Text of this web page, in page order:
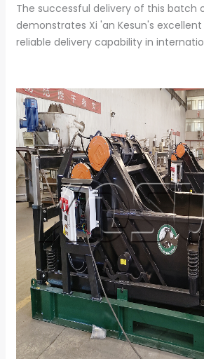
The successful delivery of this batch
demonstrates Xi 'an Kesun's
reliable delivery capability in